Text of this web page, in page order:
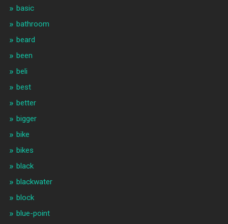
basic
bathroom
beard
been
beli
best
better
bigger
bike
bikes
black
blackwater
block
blue-point